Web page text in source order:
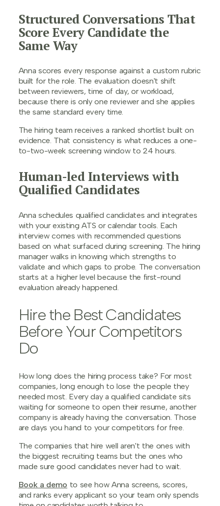
Structured Conversations That
Score Every Candidate the
Same Way
Anna scores every response against a custom rubric
built for the role. The evaluation doesn't shift
between reviewers, time of day, or workload,
because there is only one reviewer and she applies
the same standard every time.
The hiring team receives a ranked shortlist built on
evidence. That consistency is what reduces a one-
to-two-week screening window to 24 hours.
Human-led Interviews with
Qualified Candidates
Anna schedules qualified candidates and integrates
with your existing ATS or calendar tools. Each
interview comes with recommended questions
based on what surfaced during screening. The hiring
manager walks in knowing which strengths to
validate and which gaps to probe. The conversation
starts at a higher level because the first-round
evaluation already happened.
Hire the Best Candidates
Before Your Competitors
Do
How long does the hiring process take? For most
companies, long enough to lose the people they
needed most. Every day a qualified candidate sits
waiting for someone to open their resume, another
company is already having the conversation. Those
are days you hand to your competitors for free.
The companies that hire well aren't the ones with
the biggest recruiting teams but the ones who
made sure good candidates never had to wait.
Book a demo to see how Anna screens, scores,
and ranks every applicant so your team only spends